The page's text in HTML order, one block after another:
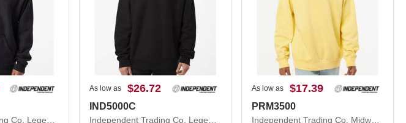
Independent Trading Co. Legend - Premium Heavyweight Cross-Grain Hooded Sweatshirt IND5000P
As low as $26.72
IND5000C
Independent Trading Co. Legend - Premium Heavyweight Cross-Grain Crewneck Sweatshirt IND5000C
As low as $17.39
PRM3500
Independent Trading Co. Midweight Pigment-Dyed Crewneck Sweatshirt PRM3500